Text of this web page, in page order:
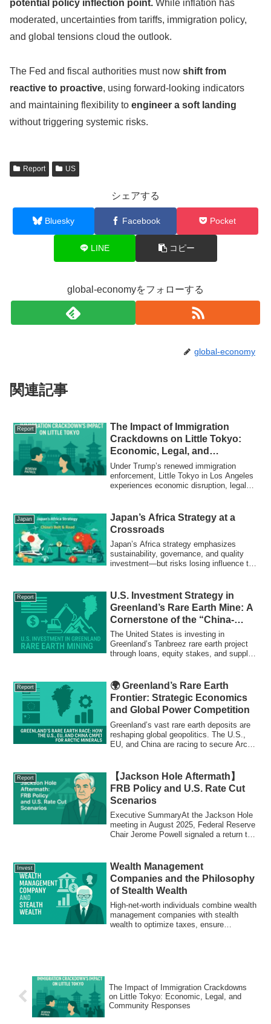
potential policy inflection point. While inflation has
moderated, uncertainties from tariffs, immigration policy,
and global tensions cloud the outlook.
The Fed and fiscal authorities must now shift from
reactive to proactive, using forward-looking indicators
and maintaining flexibility to engineer a soft landing
without triggering systemic risks.
Report US
シェアする
Bluesky Facebook Pocket
LINE コピー
global-economyをフォローする
global-economy
関連記事
Report
The Impact of Immigration
Crackdowns on Little Tokyo:
Economic, Legal, and
Community Responses
Under Trump’s renewed immigration
enforcement, Little Tokyo in Los Angeles
experiences economic disruption, legal
Japan
Japan’s Africa Strategy at a
Crossroads
Japan’s Africa strategy emphasizes
sustainability, governance, and quality
investment—but risks losing influence to
geopolitical, and financial challenges
Japan faces in Africa’s evolving
diplomatic landscape.
Report
U.S. Investment Strategy in
Greenland’s Rare Earth Mine: A
Cornerstone of the “China-
Free” Supply Chain
The United States is investing in
Greenland’s Tanbreez rare earth project
through loans, equity stakes, and supply
dependence on China, and strengthens
U.S. industrial and defense security.
Report
🌍 Greenland’s Rare Earth
Frontier: Strategic Economics
and Global Power Competition
Greenland’s vast rare earth deposits are
reshaping global geopolitics. The U.S.,
EU, and China are racing to secure Arctic
Report
【Jackson Hole Aftermath】
FRB Policy and U.S. Rate Cut
Scenarios
Executive SummaryAt the Jackson Hole
meeting in August 2025, Federal Reserve
Chair Jerome Powell signaled a return to
Invest
Wealth Management
Companies and the Philosophy
of Stealth Wealth
High-net-worth individuals combine wealth
management companies with stealth
wealth to optimize taxes, ensure
The Impact of Immigration Crackdowns
on Little Tokyo: Economic, Legal, and
Community Responses